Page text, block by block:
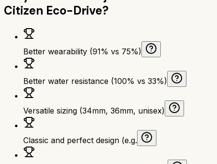
Citizen Eco-Drive?
Better wearability (91% vs 75%)
Better water resistance (100% vs 33%)
Versatile sizing (34mm, 36mm, unisex)
Classic and perfect design (e.g.